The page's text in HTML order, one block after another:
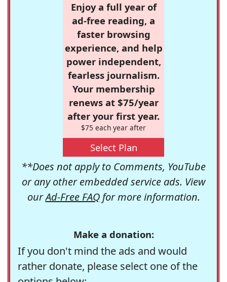
Enjoy a full year of
ad-free reading, a
faster browsing
experience, and help
power independent,
fearless journalism.
Your membership
renews at $75/year
after your first year.
$75 each year after
Select Plan
**Does not apply to Comments, YouTube
or any other embedded service ads. View
ourAd-Free FAQfor more information.
Make a donation:
If you don't mind the ads and would
rather donate, please select one of the